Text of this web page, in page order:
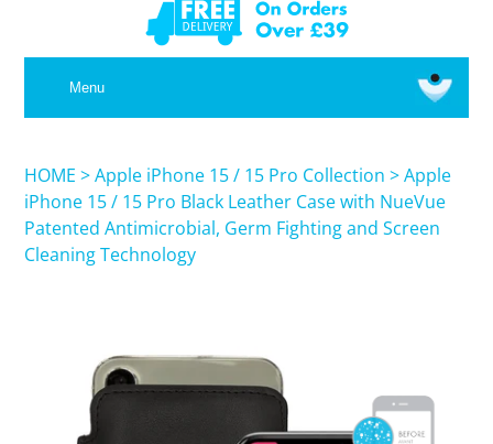
MEDICAL
SHOP iPhone 16 /16 Pro
SHOP iPhone 15 / 15 Pro
SHOP iPhone 14 Pro Max / 14 Plus
Menu
HOME >Apple iPhone 15 / 15 Pro Collection >Apple
iPhone 15 / 15 Pro Black Leather Case with NueVue
Patented Antimicrobial, Germ Fighting and Screen
Cleaning Technology